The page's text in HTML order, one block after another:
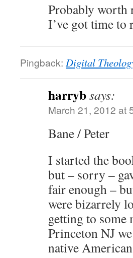
Probably worth
I’ve got time
Pingback: Digital
harrybsays:
March 21, 2012 at
Bane / Peter
I started the
but – sorry –
fair enough –
were bizarrely
getting to some
Princeton NJ
native